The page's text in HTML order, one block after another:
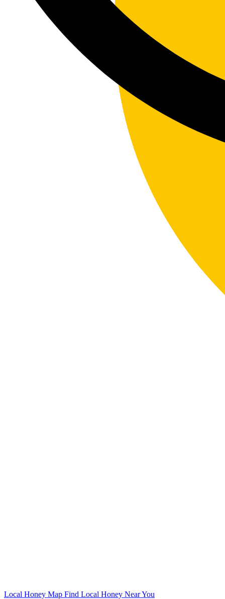
Local Honey Map Find Local Honey Near You